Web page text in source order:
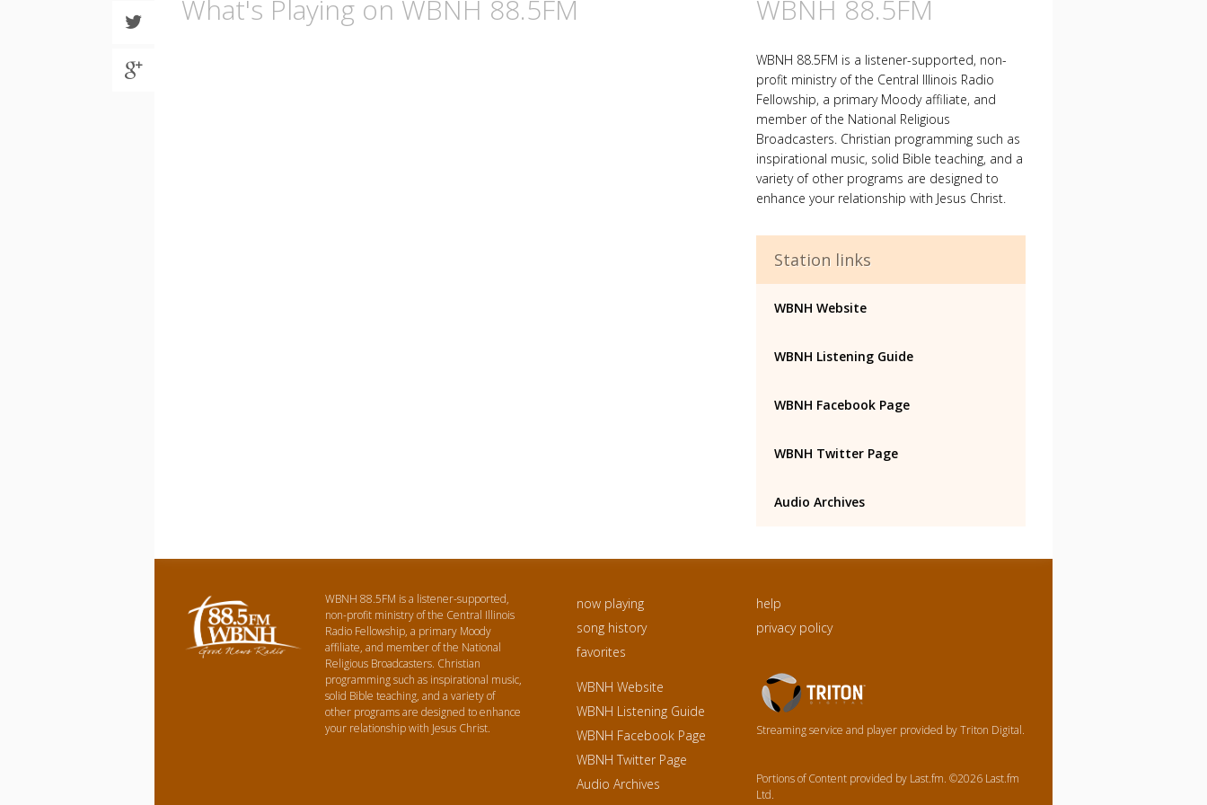
What's Playing on WBNH 88.5FM
Share
on
on
WBNH 88.5FM
WBNH 88.5FM is a listener-supported, non-
profit ministry of the Central Illinois Radio
Fellowship, a primary Moody affiliate, and
member of the National Religious
Broadcasters. Christian programming such as
inspirational music, solid Bible teaching, and a
variety of other programs are designed to
enhance your relationship with Jesus Christ.
Station links
WBNH Website
WBNH Listening Guide
WBNH Facebook Page
WBNH Twitter Page
Audio Archives
WBNH 88.5FM is a listener-supported,
non-profit ministry of the Central Illinois
Radio Fellowship, a primary Moody
affiliate, and member of the National
Religious Broadcasters. Christian
programming such as inspirational music,
solid Bible teaching, and a variety of
other programs are designed to enhance
your relationship with Jesus Christ.
now playing
song history
favorites
WBNH Website
WBNH Listening Guide
WBNH Facebook Page
WBNH Twitter Page
Audio Archives
help
privacy policy
Triton
Logo
Streaming service and player provided by Triton Digital.
Portions of Content provided by Last.fm. ©2026 Last.fm
Ltd.